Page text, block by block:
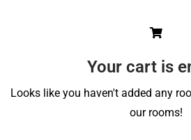
Your cart is
Looks like you haven't added any
our rooms!